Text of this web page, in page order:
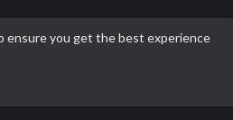
ensure you get the best experience